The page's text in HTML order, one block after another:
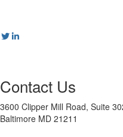
Contact Us
3600 Clipper Mill Road, Suite
Baltimore MD 21211